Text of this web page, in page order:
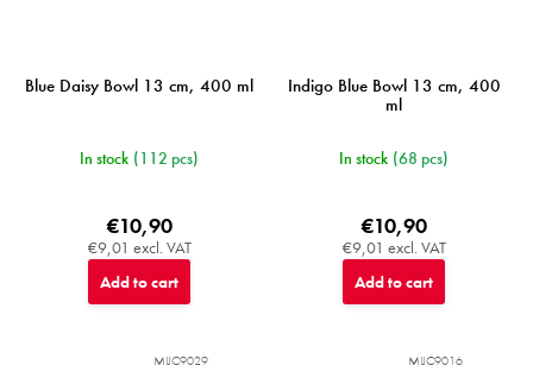
Blue Daisy Bowl 13 cm, 400 ml
In stock (112 pcs)
€9,01 excl. VAT
€10,90
Add to cart
Indigo Blue Bowl 13 cm, 400
ml
In stock (68 pcs)
€9,01 excl. VAT
€10,90
Add to cart
MIJC9029 MIJC9016